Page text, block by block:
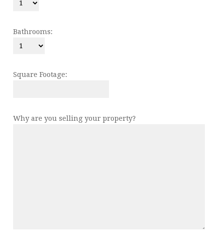
Bathrooms:
Square Footage:
Why are you selling your property?